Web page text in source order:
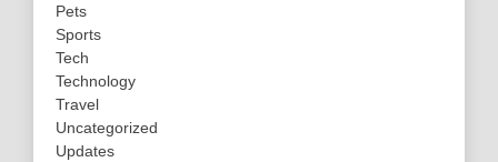
Pets
Sports
Tech
Technology
Travel
Uncategorized
Updates